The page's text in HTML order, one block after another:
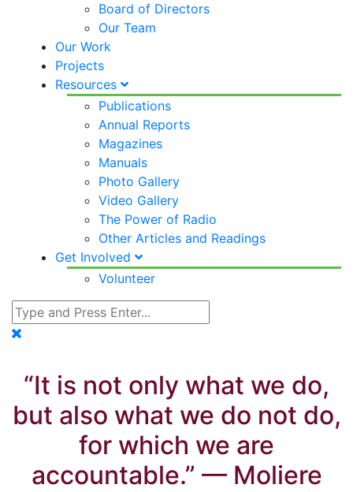
Board of Directors
Our Team
Our Work
Projects
Resources
Publications
Annual Reports
Magazines
Manuals
Photo Gallery
Video Gallery
The Power of Radio
Other Articles and Readings
Get Involved
Volunteer
“It is not only what we do,
but also what we do not do,
for which we are
accountable.” — Moliere